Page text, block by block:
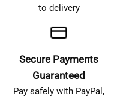
to delivery
Secure Payments
Guaranteed
Pay safely with PayPal,